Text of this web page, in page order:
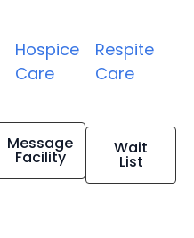
Hospice
Care
Respite
Care
Message
Facility Wait
List